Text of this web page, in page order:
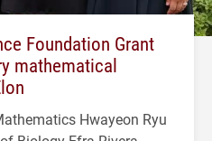
Foundation Grant
mathematical
Hwayeon Ryu